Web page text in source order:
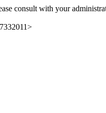
consult with your